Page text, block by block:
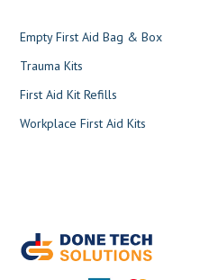
Empty First Aid Bag & Box
Trauma Kits
First Aid Kit Refills
Workplace First Aid Kits